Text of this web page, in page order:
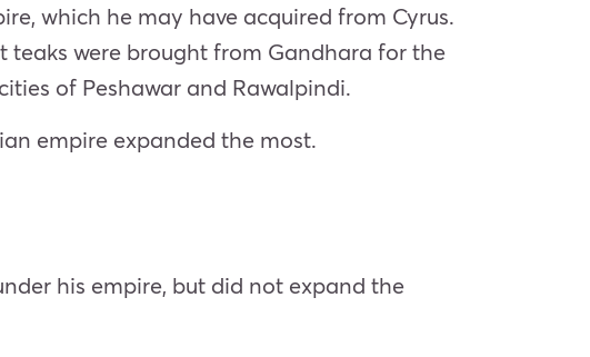
which he may have acquired from Cyrus.
teaks were brought from Gandhara for the
of Peshawar and Rawalpindi.
empire expanded the most.
his empire, but did not expand the